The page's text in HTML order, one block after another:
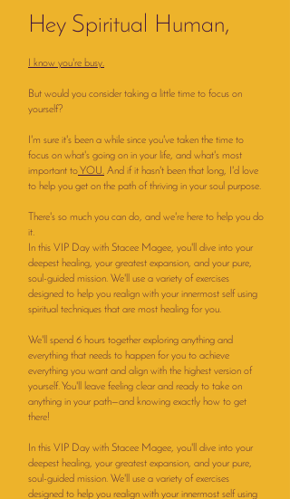
Hey Spiritual Human,
I know you're busy.
But would you consider taking a little time to focus on
yourself?
I'm sure it's been a while since you've taken the time to
focus on what's going on in your life, and what's most
important to YOU. And if it hasn't been that long, I'd love
to help you get on the path of thriving in your soul purpose.
There's so much you can do, and we're here to help you do
it.
In this VIP Day with Stacee Magee, you'll dive into your
deepest healing, your greatest expansion, and your pure,
soul-guided mission. We'll use a variety of exercises
designed to help you realign with your innermost self using
spiritual techniques that are most healing for you.
We'll spend 6 hours together exploring anything and
everything that needs to happen for you to achieve
everything you want and align with the highest version of
yourself. You'll leave feeling clear and ready to take on
anything in your path—and knowing exactly how to get
there!
In this VIP Day with Stacee Magee, you'll dive into your
deepest healing, your greatest expansion, and your pure,
soul-guided mission. We'll use a variety of exercises
designed to help you realign with your innermost self using